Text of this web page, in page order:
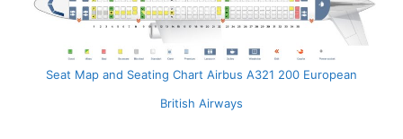
Seat Map and Seating Chart Airbus A321 200 European
British Airways